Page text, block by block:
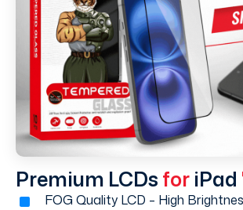
Premium LCDs for iPad
FOG Quality LCD – High